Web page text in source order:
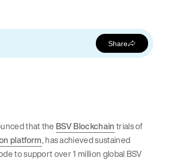
Share
that the BSV Blockchain trials of
platform, has achieved sustained
to support over 1 million global BSV